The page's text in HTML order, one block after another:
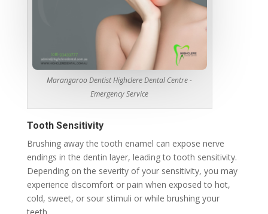
Marangaroo Dentist Highclere Dental Centre -
Emergency Service
Tooth Sensitivity
Brushing away the tooth enamel can expose nerve
endings in the dentin layer, leading to tooth sensitivity.
Depending on the severity of your sensitivity, you may
experience discomfort or pain when exposed to hot,
cold, sweet, or sour stimuli or while brushing your